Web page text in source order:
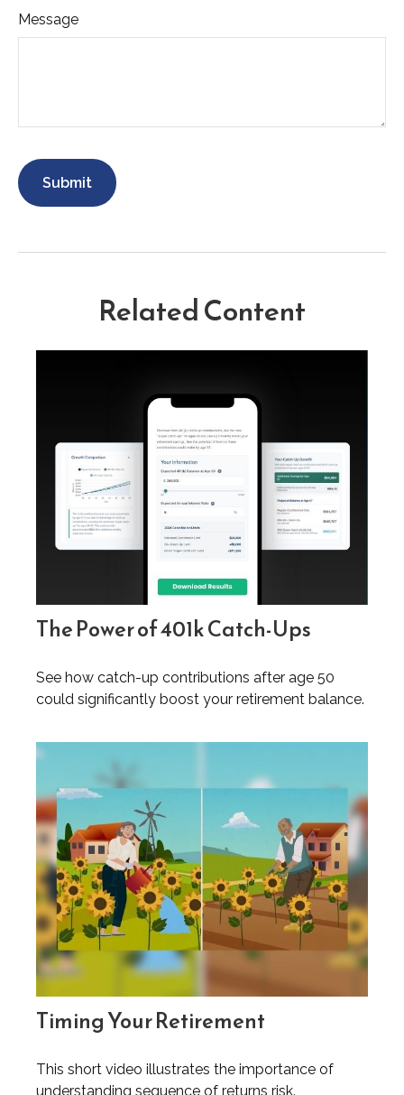
Message
Related Content
The Power of 401k Catch-Ups
See how catch-up contributions after age 50
could significantly boost your retirement balance.
Timing Your Retirement
This short video illustrates the importance of
understanding sequence of returns risk.